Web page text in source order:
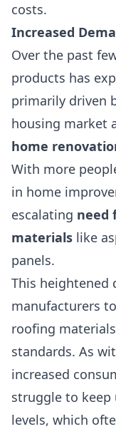
costs.
Increased
Over the past
products has
primarily driven
housing market
home
With more
in home
escalating need
materials like
panels.
This heightened
manufacturers
roofing
standards. As
increased
struggle to
levels, which